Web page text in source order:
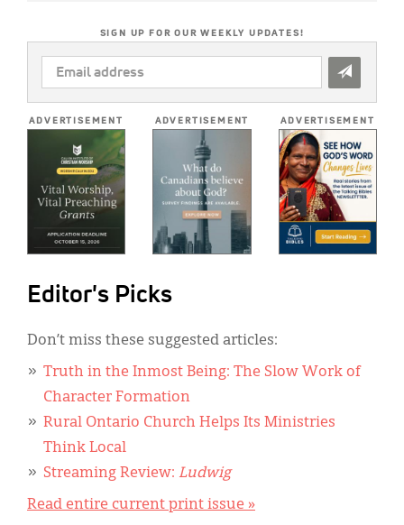
SIGN UP FOR OUR WEEKLY UPDATES!
EMAIL
ADDRESS
ADVERTISEMENT ADVERTISEMENT ADVERTISEMENT
Editor's Picks
Don’t miss these suggested articles:
Truth in the Inmost Being: The Slow Work of
Character Formation
Rural Ontario Church Helps Its Ministries
Think Local
Streaming Review: Ludwig
Read entire current print issue »